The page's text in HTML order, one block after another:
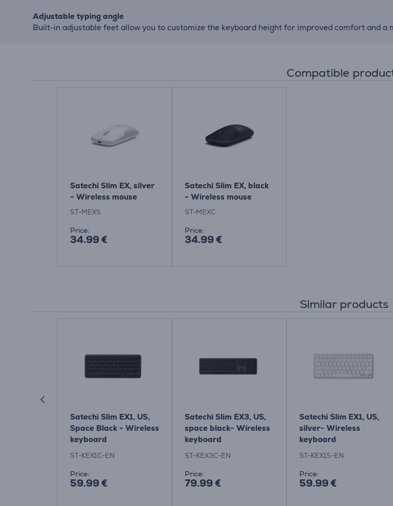
Adjustable typing angle
Built-in adjustable feet allow you to customize the keyboard height for improved comfort and a
Compatible
Satechi Slim EX, silver
- Wireless mouse
ST-MEXS
Price:
34.99 €
Satechi Slim EX, black
- Wireless mouse
ST-MEXC
Price:
34.99 €
Similar products
Satechi Slim EX1, US,
Space Black - Wireless
keyboard
ST-KEX1C-EN
Price:
59.99 €
Satechi Slim EX3, US,
space black- Wireless
keyboard
ST-KEX3C-EN
Price:
79.99 €
Satechi Slim EX1, US,
silver- Wireless
keyboard
ST-KEX1S-EN
Price:
59.99 €